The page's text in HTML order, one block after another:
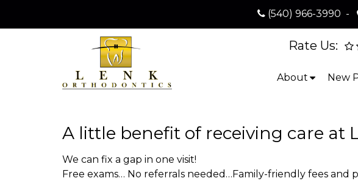
(540) 966-3990 -
Rate Us:
About New
A little benefit of receiving care at
We can fix a gap in one visit!
Free exams… No referrals needed…Family-friendly fees and